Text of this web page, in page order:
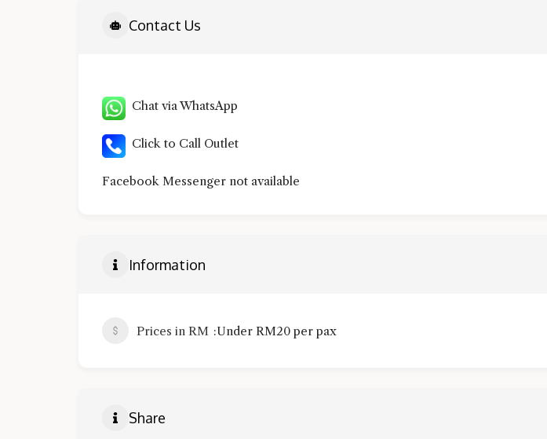
Contact Us
Chat via WhatsApp
Click to Call Outlet
Facebook Messenger not available
Information
Prices in RM Under RM20 per pax
Share